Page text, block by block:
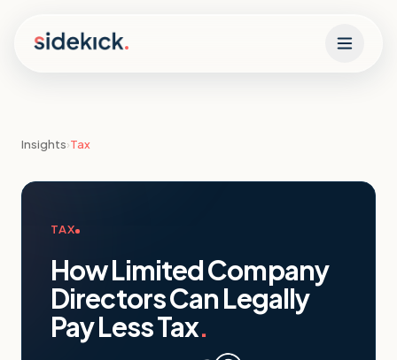
Insights›Tax
TAX
How Limited Company
Directors Can Legally
Pay Less Tax.